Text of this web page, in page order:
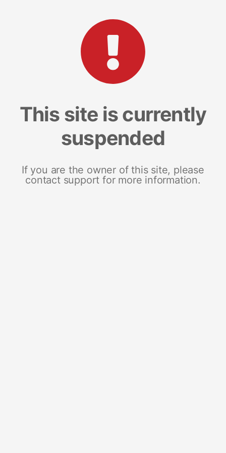
This site is currently
suspended
If you are the owner of this site, please
contact support for more information.